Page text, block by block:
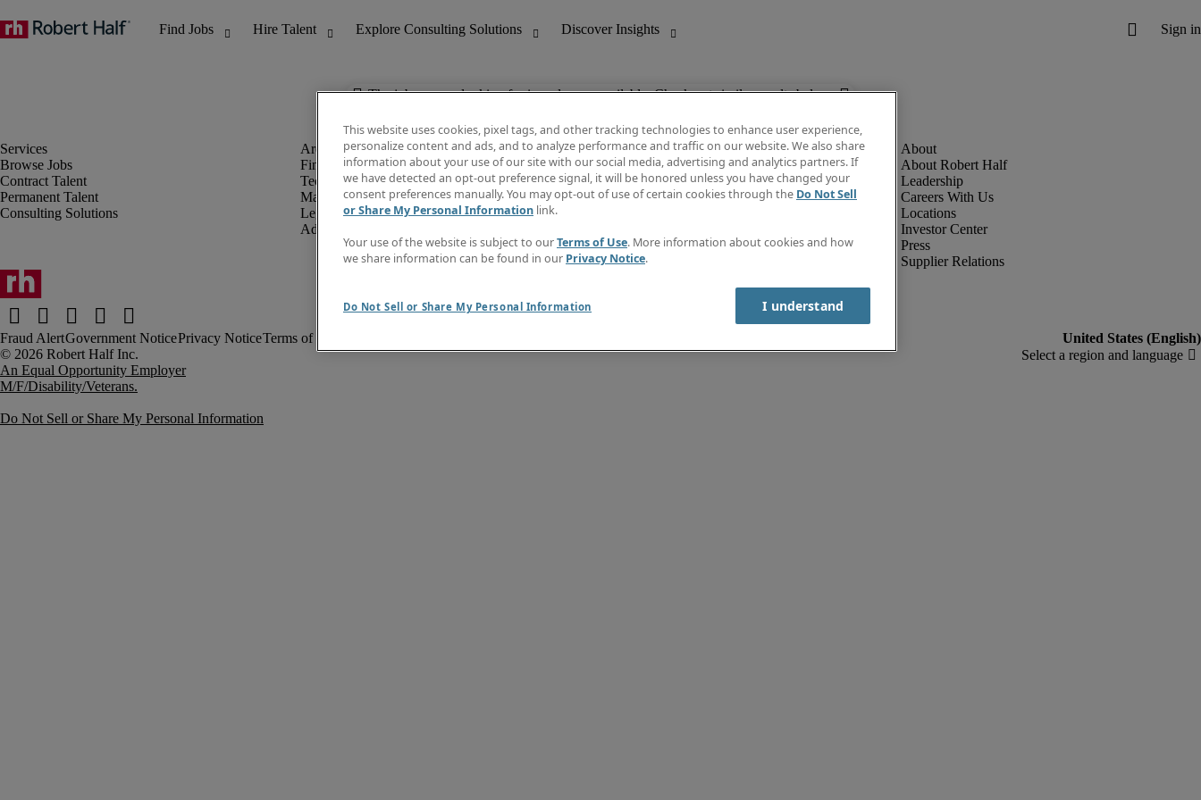
The job you are looking for is no longer available. Check out similar results below.
Browse Jobs
Contract Talent
Permanent Talent
Consulting Solutions
Finance & Accounting
Technology
Marketing & Creative
Legal
Administrative & Customer Support
Discover Insights
Invoice
Job Directory
Create a job alert
Contact Us
About Robert Half
Leadership
Careers With Us
Locations
Investor Center
Press
Supplier Relations
Fraud AlertGovernment NoticePrivacy NoticeTerms of Use
An Equal Opportunity Employer
M/F/Disability/Veterans.
Do Not Sell or Share My Personal Information
This website uses cookies, pixel tags, and other tracking technologies to enhance user experience,
personalize content and ads, and to analyze performance and traffic on our website. We also share
information about your use of our site with our social media, advertising and analytics partners. If
we have detected an opt-out preference signal, it will be honored unless you have changed your
consent preferences manually. You may opt-out of use of certain cookies through the Do Not Sell
or Share My Personal Information link.
Your use of the website is subject to ourTerms of Use. More information about cookies and how
we share information can be found in our Privacy Notice.
Do Not Sell or Share My Personal Information I understand